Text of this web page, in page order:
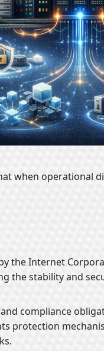
when operational
the Internet
the stability and
compliance
protection